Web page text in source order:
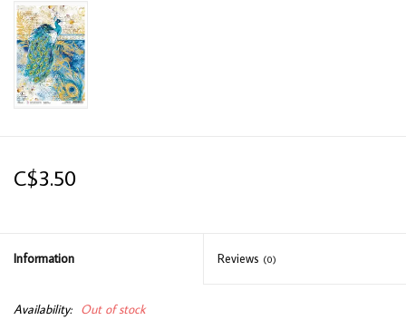
C$3.50
Information Reviews (0)
Availability: Out of stock